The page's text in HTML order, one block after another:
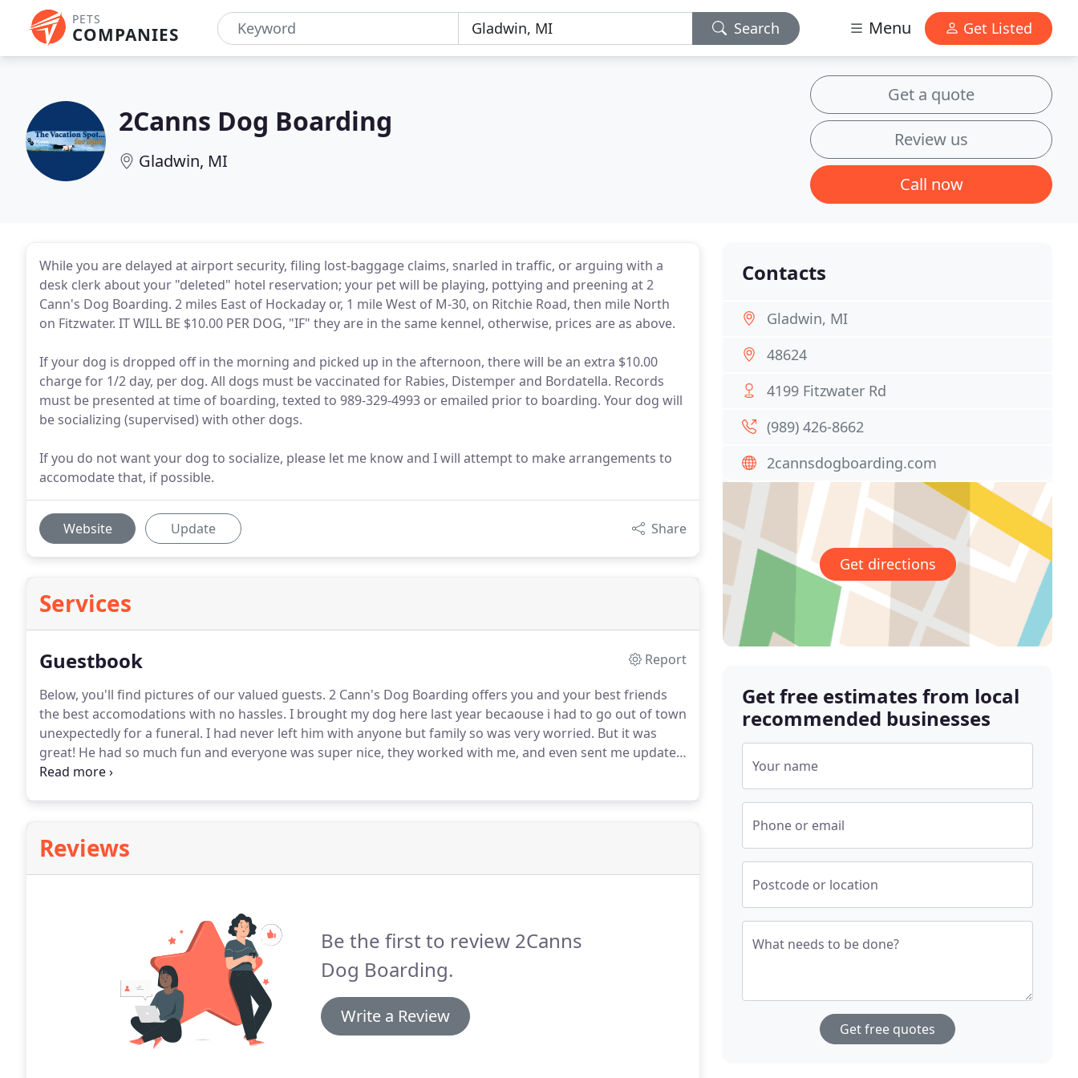
PETS
COMPANIES Search Menu Get Listed
2Canns Dog Boarding
Gladwin, MI
Get a quote
Review us
Call now
While you are delayed at airport security, filing lost-baggage claims, snarled in traffic, or arguing with a
desk clerk about your "deleted" hotel reservation; your pet will be playing, pottying and preening at 2
Cann's Dog Boarding. 2 miles East of Hockaday or, 1 mile West of M-30, on Ritchie Road, then mile North
on Fitzwater. IT WILL BE $10.00 PER DOG, "IF" they are in the same kennel, otherwise, prices are as above.
If your dog is dropped off in the morning and picked up in the afternoon, there will be an extra $10.00
charge for 1/2 day, per dog. All dogs must be vaccinated for Rabies, Distemper and Bordatella. Records
must be presented at time of boarding, texted to 989-329-4993 or emailed prior to boarding. Your dog will
be socializing (supervised) with other dogs.
If you do not want your dog to socialize, please let me know and I will attempt to make arrangements to
accomodate that, if possible.
Website Update Share
Services
Guestbook
Report
Below, you'll find pictures of our valued guests. 2 Cann's Dog Boarding offers you and your best friends
the best accomodations with no hassles. I brought my dog here last year becaouse i had to go out of town
unexpectedly for a funeral. I had never left him with anyone but family so was very worried. But it was
great! He had so much fun and everyone was super nice, they worked with me, and even sent me updates
throughout the week!
Reviews
Be the first to review 2Canns
Dog Boarding.
Write a Review
Contacts
Gladwin, MI
48624
4199 Fitzwater Rd
(989) 426-8662
2cannsdogboarding.com
Get directions
Get free estimates from local
recommended businesses
Your name
Phone or email
Postcode or location
What needs to be done?
Get free quotes